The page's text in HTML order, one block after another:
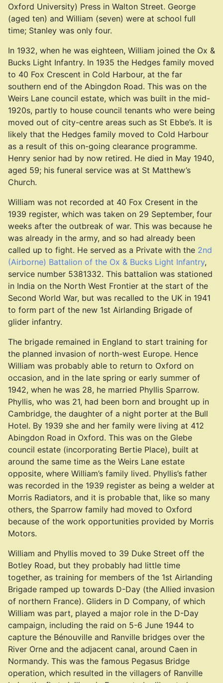
Oxford University) Press in Walton Street. George
(aged ten) and William (seven) were at school full
time; Stanley was only four.
In 1932, when he was eighteen, William joined the Ox &
Bucks Light Infantry. In 1935 the Hedges family moved
to 40 Fox Crescent in Cold Harbour, at the far
southern end of the Abingdon Road. This was on the
Weirs Lane council estate, which was built in the mid-
1920s, partly to house council tenants who were being
moved out of city-centre areas such as St Ebbe’s. It is
likely that the Hedges family moved to Cold Harbour
as a result of this on-going clearance programme.
Henry senior had by now retired. He died in May 1940,
aged 59; his funeral service was at St Matthew’s
Church.
William was not recorded at 40 Fox Cresent in the
1939 register, which was taken on 29 September, four
weeks after the outbreak of war. This was because he
was already in the army, and so had already been
called up to fight. He served as a Private with the 2nd
(Airborne) Battalion of the Ox & Bucks Light Infantry,
service number 5381332. This battalion was stationed
in India on the North West Frontier at the start of the
Second World War, but was recalled to the UK in 1941
to form part of the new 1st Airlanding Brigade of
glider infantry.
The brigade remained in England to start training for
the planned invasion of north-west Europe. Hence
William was probably able to return to Oxford on
occasion, and in the late spring or early summer of
1942, when he was 28, he married Phyllis Sparrow.
Phyllis, who was 21, had been born and brought up in
Cambridge, the daughter of a night porter at the Bull
Hotel. By 1939 she and her family were living at 412
Abingdon Road in Oxford. This was on the Glebe
council estate (incorporating Bertie Place), built at
around the same time as the Weirs Lane estate
opposite, where William’s family lived. Phyllis’s father
was recorded in the 1939 register as being a welder at
Morris Radiators, and it is probable that, like so many
others, the Sparrow family had moved to Oxford
because of the work opportunities provided by Morris
Motors.
William and Phyllis moved to 39 Duke Street off the
Botley Road, but they probably had little time
together, as training for members of the 1st Airlanding
Brigade ramped up towards D-Day (the Allied invasion
of northern France). Gliders in D Company, of which
William was part, played a major role in the D-Day
campaign, including the raid on 5-6 June 1944 to
capture the Bénouville and Ranville bridges over the
River Orne and the adjacent canal, around Caen in
Normandy. This was the famous Pegasus Bridge
operation, which resulted in the villagers of Ranville